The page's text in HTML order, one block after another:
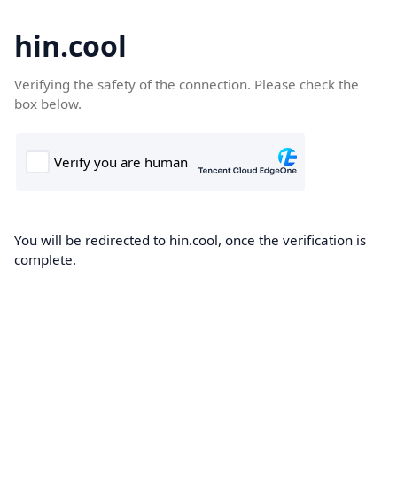
hin.cool
Verifying the safety of the connection. Please check the
box below.
You will be redirected to hin.cool, once the verification is
complete.